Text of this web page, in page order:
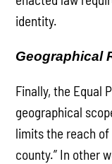
identity.
Geographical
Finally, the Equal
geographical
limits the reach
county.” In other